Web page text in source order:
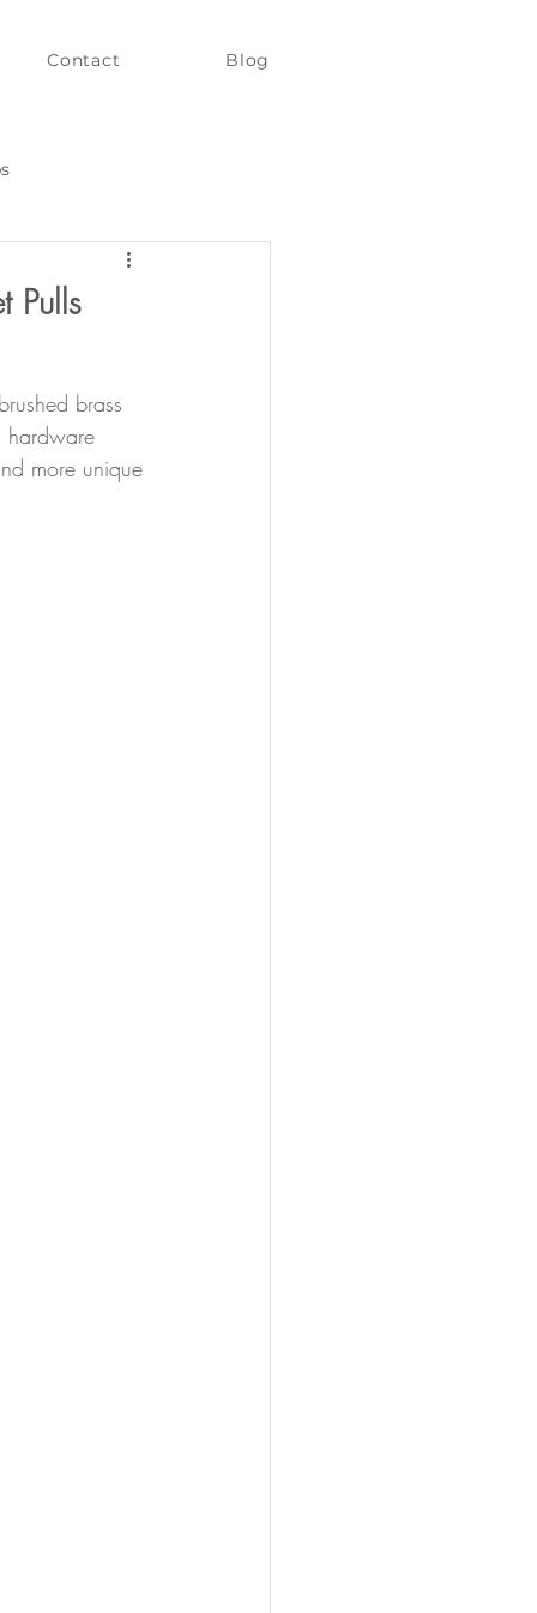
Contact Blog
Pulls
brass
hardware
more unique